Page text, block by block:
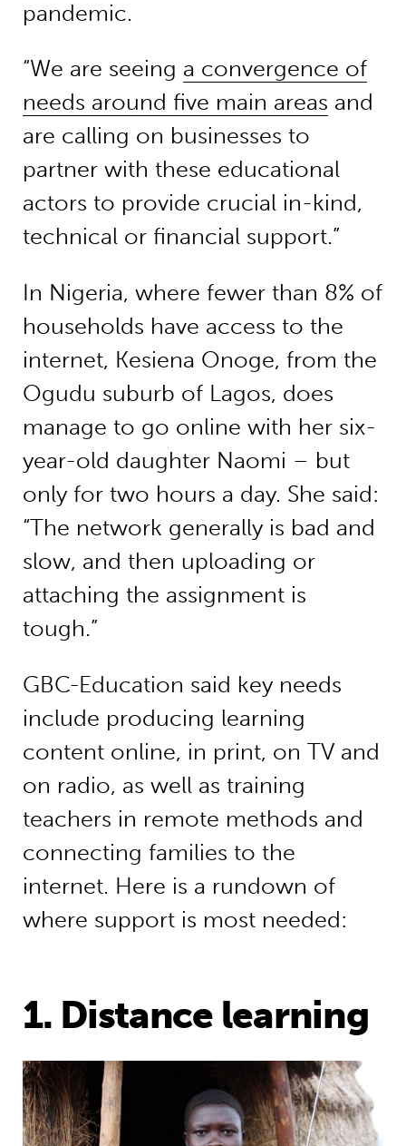
pandemic.
“We are seeing a convergence of
needs around five main areas and
are calling on businesses to
partner with these educational
actors to provide crucial in-kind,
technical or financial support.”
In Nigeria, where fewer than 8% of
households have access to the
internet, Kesiena Onoge, from the
Ogudu suburb of Lagos, does
manage to go online with her six-
year-old daughter Naomi – but
only for two hours a day. She said:
“The network generally is bad and
slow, and then uploading or
attaching the assignment is
tough.”
GBC-Education said key needs
include producing learning
content online, in print, on TV and
on radio, as well as training
teachers in remote methods and
connecting families to the
internet. Here is a rundown of
where support is most needed:
1. Distance learning